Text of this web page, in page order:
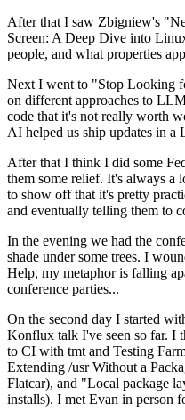
After that I saw Zbigniew's
Screen: A Deep Dive into
people, and what properties
Next I went to "Stop Looking
on different approaches to
code that it's not really worth
AI helped us ship updates in
After that I think I did some
them some relief. It's always a
to show off that it's pretty
and eventually telling them to
In the evening we had the
shade under some trees. I
Help, my metaphor is falling
conference parties...
On the second day I started
Konflux talk I've seen so far. I
to CI with tmt and Testing
Extending /usr Without a
Flatcar), and "Local package
installs). I met Evan in person